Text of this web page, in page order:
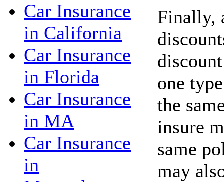
Car Insurance
in California
Car Insurance
in Florida
Car Insurance
in MA
Car Insurance
in
Finally,
one
the
insure
same
may